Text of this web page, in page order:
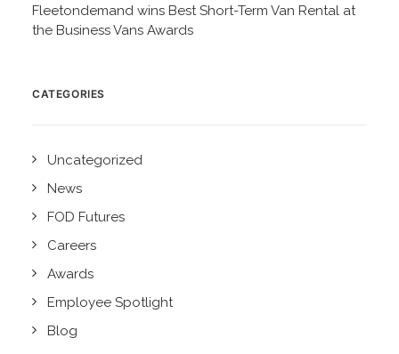
Fleetondemand wins Best Short-Term Van Rental at
the Business Vans Awards
CATEGORIES
Uncategorized
News
FOD Futures
Careers
Awards
Employee Spotlight
Blog